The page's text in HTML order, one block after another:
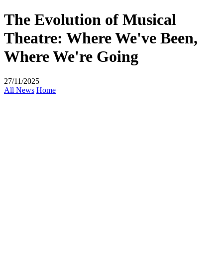
The Evolution of Musical
Theatre: Where We've Been,
Where We're Going
27/11/2025
All News Home